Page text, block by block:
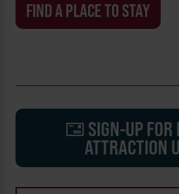
FIND A PLACE TO STAY
SIGN-UP
ATTRACTION